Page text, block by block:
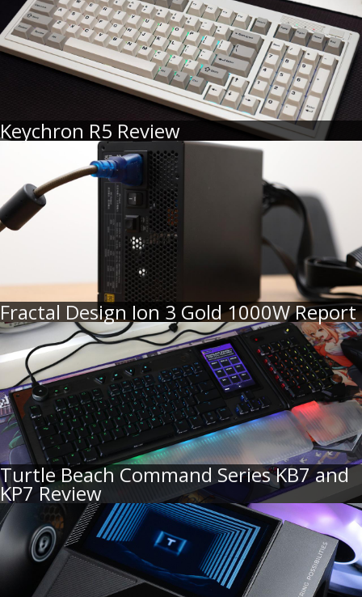
Keychron R5 Review
Fractal Design Ion 3 Gold 1000W Report
Turtle Beach Command Series KB7 and
KP7 Review